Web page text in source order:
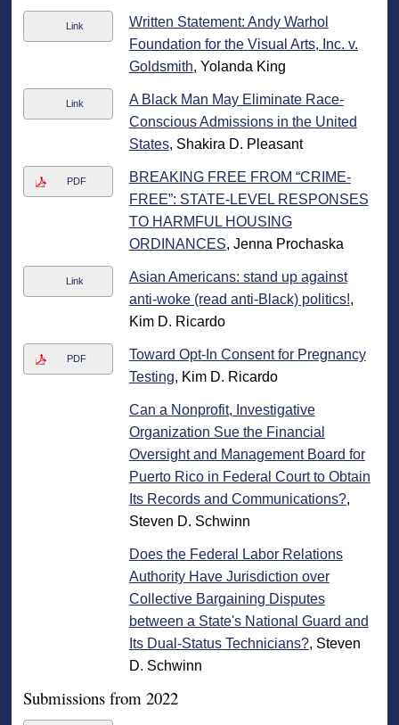
Link
Written Statement: Andy Warhol
Foundation for the Visual Arts, Inc. v.
Goldsmith, Yolanda King
Link
A Black Man May Eliminate Race-
Conscious Admissions in the United
States, Shakira D. Pleasant
PDF
BREAKING FREE FROM “CRIME-
FREE”: STATE-LEVEL RESPONSES
TO HARMFUL HOUSING
ORDINANCES, Jenna Prochaska
Link
Asian Americans: stand up against
anti-woke (read anti-Black) politics!,
Kim D. Ricardo
PDF
Toward Opt‐In Consent for Pregnancy
Testing, Kim D. Ricardo
Can a Nonprofit, Investigative
Organization Sue the Financial
Oversight and Management Board for
Puerto Rico in Federal Court to Obtain
Its Records and Communications?,
Steven D. Schwinn
Does the Federal Labor Relations
Authority Have Jurisdiction over
Collective Bargaining Disputes
between a State's National Guard and
Its Dual-Status Technicians?, Steven
D. Schwinn
Submissions from 2022